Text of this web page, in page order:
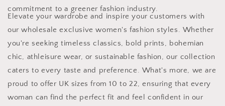
commitment to a greener fashion industry.
Elevate your wardrobe and inspire your customers with
our wholesale exclusive women's fashion styles. Whether
you're seeking timeless classics, bold prints, bohemian
chic, athleisure wear, or sustainable fashion, our collection
caters to every taste and preference. What's more, we are
proud to offer UK sizes from 10 to 22, ensuring that every
woman can find the perfect fit and feel confident in our